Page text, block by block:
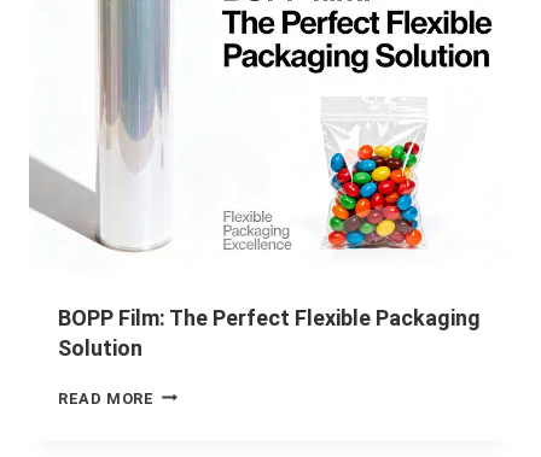
BOPP Film: The Perfect Flexible Packaging
Solution
READ MORE